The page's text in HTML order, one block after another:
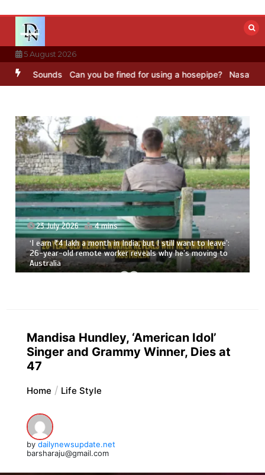
content
5 August 2026
Sounds Can you be fined for using a hosepipe? Nasa’s NISAR
23 July 2026 4 mins
‘I earn ₹4 lakh a month in India, but I still want to leave’:
26-year-old remote worker reveals why he’s moving to
Australia
Mandisa Hundley, ‘American Idol’
Singer and Grammy Winner, Dies at
47
Home Life Style
by dailynewsupdate.net
barsharaju@gmail.com